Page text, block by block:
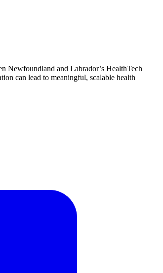
Newfoundland and Labrador’s HealthTech
can lead to meaningful, scalable health